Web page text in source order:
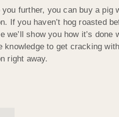
you further, you can buy a pig
If you haven’t hog roasted
we’ll show you how it’s
knowledge to get cracking
right away.